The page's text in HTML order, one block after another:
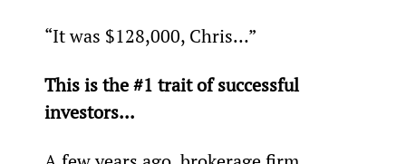
“It was $128,000, Chris…”
This is the #1 trait of successful
investors...